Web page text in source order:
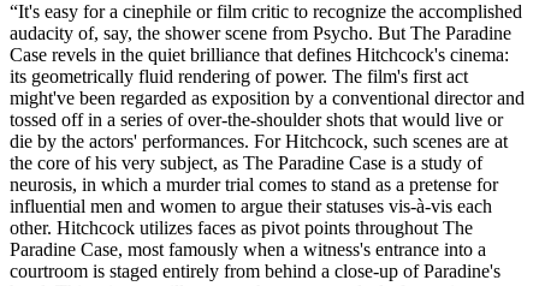
“It's easy for a cinephile or film critic to recognize the accomplished
audacity of, say, the shower scene from Psycho. But The Paradine
Case revels in the quiet brilliance that defines Hitchcock's cinema:
its geometrically fluid rendering of power. The film's first act
might've been regarded as exposition by a conventional director and
tossed off in a series of over-the-shoulder shots that would live or
die by the actors' performances. For Hitchcock, such scenes are at
the core of his very subject, as The Paradine Case is a study of
neurosis, in which a murder trial comes to stand as a pretense for
influential men and women to argue their statuses vis-à-vis each
other. Hitchcock utilizes faces as pivot points throughout The
Paradine Case, most famously when a witness's entrance into a
courtroom is staged entirely from behind a close-up of Paradine's